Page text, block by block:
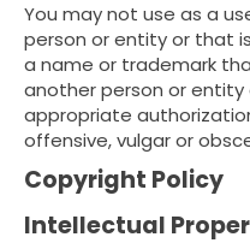
You may not use as a
person or entity or that
a name or trademark
another person or
appropriate
offensive, vulgar or
Copyright Policy
Intellectual